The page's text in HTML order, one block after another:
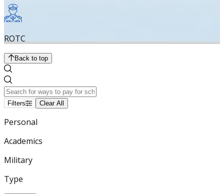
ROTC
Back to top
Filters Clear All
Personal
Academics
Military
Type